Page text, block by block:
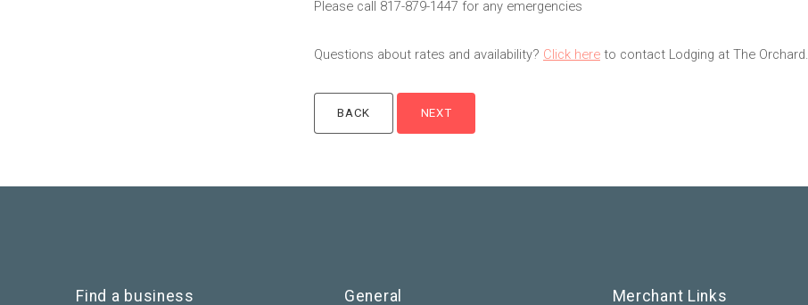
Please call 817-879-1447 for any emergencies
Questions about rates and availability? Click hereto contact Lodging at The Orchard.
Find a business General Merchant Links